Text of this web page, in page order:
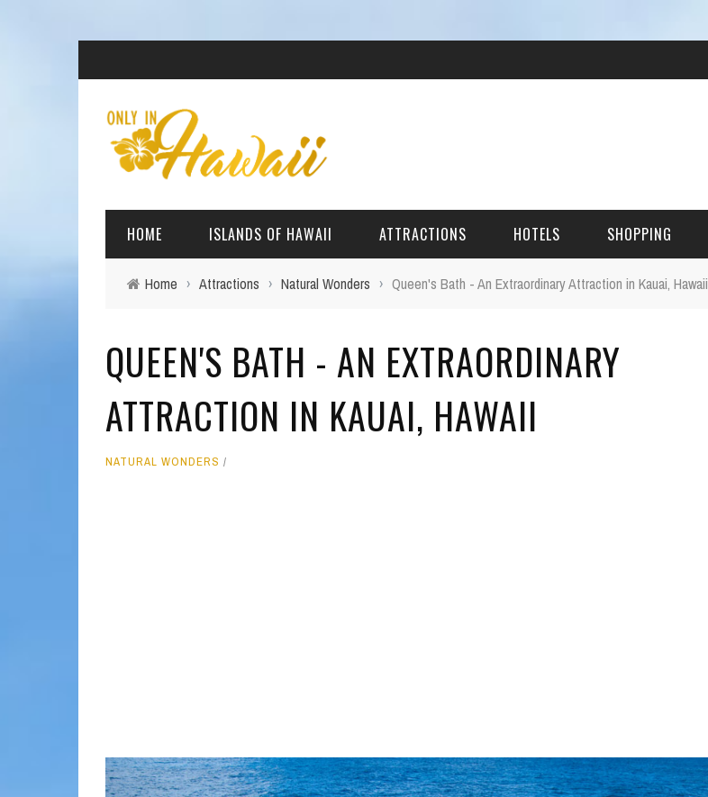
HOME ISLANDS OF HAWAII
OAHU
MOLOKAI
LANAI
ATTRACTIONS
ARCHITECTURAL LANDMARKS
HISTORICAL LANDMARKS
HOTELS SHOPPING
Home › Attractions › Natural Wonders › Queen's Bath - An Extraordinary Attraction in Kauai, Hawaii
QUEEN'S BATH - AN EXTRAORDINARY
ATTRACTION IN KAUAI, HAWAII
NATURAL WONDERS